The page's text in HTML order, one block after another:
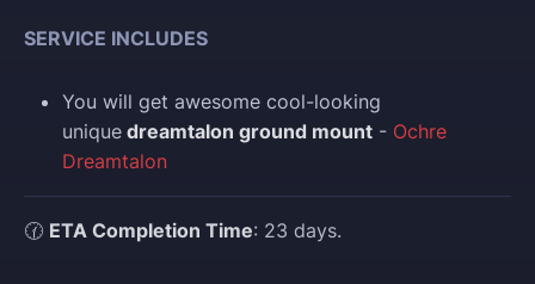
SERVICE INCLUDES
You will get awesome cool-looking
unique dreamtalon ground mount - Ochre
Dreamtalon
🕜 ETA Completion Time: 23 days.